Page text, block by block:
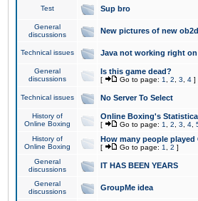
Test Sup bro
General
discussions
New pictures of new ob2d
Technical issues Java not working right
General
discussions
Is this game dead?
[ Go to page: 1 2 3 4 ]
Technical issues No Server To Select
History of
Online Boxing
Online Boxing's
[ Go to page: 1 2 3 4
History of
Online Boxing
How many people played
[ Go to page: 1 2 ]
General
discussions
IT HAS BEEN YEARS
General
discussions
GroupMe idea